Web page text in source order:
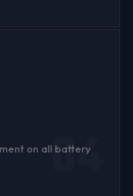
on all battery
04